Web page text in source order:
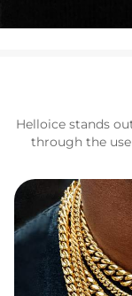
Helloice stands
through the